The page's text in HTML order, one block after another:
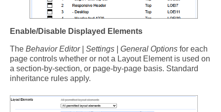
Enable/Disable Displayed Elements
The Behavior Editor | Settings | General Options for each
page controls whether or not a Layout Element is used on
a section-by-section, or page-by-page basis. Standard
inheritance rules apply.